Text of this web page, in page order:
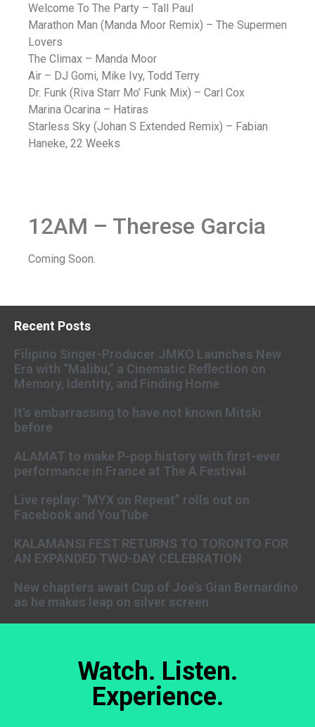
Welcome To The Party – Tall Paul
Marathon Man (Manda Moor Remix) – The Supermen
Lovers
The Climax – Manda Moor
Air – DJ Gomi, Mike Ivy, Todd Terry
Dr. Funk (Riva Starr Mo’ Funk Mix) – Carl Cox
Marina Ocarina – Hatiras
Starless Sky (Johan S Extended Remix) – Fabian
Haneke, 22 Weeks
12AM – Therese Garcia
Coming Soon.
Recent Posts
Filipino Singer-Producer JMKO Launches New
Era with “Malibu,” a Cinematic Reflection on
Memory, Identity, and Finding Home
It’s embarrassing to have not known Mitski
before
ALAMAT to make P-pop history with first-ever
performance in France at The A Festival
Live replay: “MYX on Repeat” rolls out on
Facebook and YouTube
KALAMANSI FEST RETURNS TO TORONTO FOR
AN EXPANDED TWO-DAY CELEBRATION
New chapters await Cup of Joe’s Gian Bernardino
as he makes leap on silver screen
Watch. Listen.
Experience.